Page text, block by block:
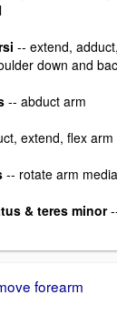
-- extend,
down and
-- abduct arm
extend, flex arm
-- rotate arm
& teres minor
forearm